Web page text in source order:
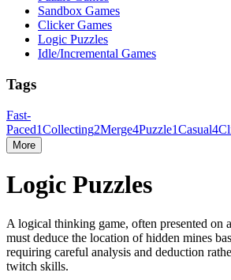
Sandbox Games
Clicker Games
Logic Puzzles
Idle/Incremental Games
Tags
Fast-
Paced1Collecting2Merge4Puzzle1Casual4
More
Logic Puzzles
A logical thinking game, often presented on
must deduce the location of hidden mines
requiring careful analysis and deduction
twitch skills.